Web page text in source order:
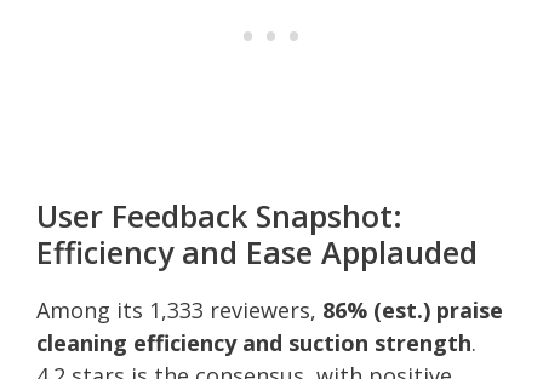
User Feedback Snapshot:
Efficiency and Ease Applauded
Among its 1,333 reviewers, 86% (est.) praise
cleaning efficiency and suction strength.